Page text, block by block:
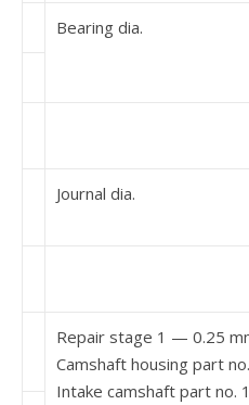
Bearing dia.
Journal dia.
Repair stage 1 — 0.25
Camshaft housing part
Intake camshaft part no.